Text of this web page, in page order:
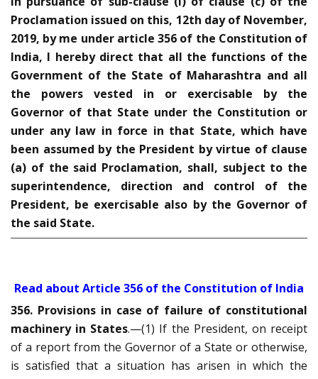
Proclamation issued on this, 12th day of November,
2019, by me under article 356 of the Constitution of
India, I hereby direct that all the functions of the
Government of the State of Maharashtra and all
the powers vested in or exercisable by the
Governor of that State under the Constitution or
under any law in force in that State, which have
been assumed by the President by virtue of clause
(a) of the said Proclamation, shall, subject to the
superintendence, direction and control of the
President, be exercisable also by the Governor of
the said State.
Read about Article 356 of the Constitution of India
356. Provisions in case of failure of constitutional
machinery in States.—(1) If the President, on receipt
of a report from the Governor of a State or otherwise,
is satisfied that a situation has arisen in which the